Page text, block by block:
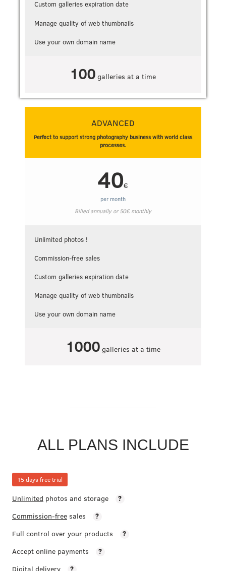
Custom galleries expiration date
Manage quality of web thumbnails
Use your own domain name
100 galleries at a time
ADVANCED
Perfect to support strong photography business with world class
processes.
40€
per month
Billed annually or50€monthly
Unlimited photos !
Commission-free sales
Custom galleries expiration date
Manage quality of web thumbnails
Use your own domain name
1000galleries at a time
ALL PLANS INCLUDE
15 days free trial
Unlimited photos and storage ?
Commission-free sales ?
Full control over your products ?
Accept online payments ?
Digital delivery ?